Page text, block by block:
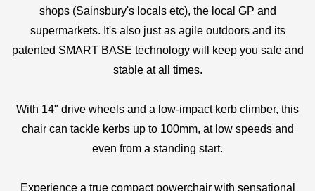
shops (Sainsbury's locals etc), the local GP and
supermarkets. It's also just as agile outdoors and its
patented SMART BASE technology will keep you safe and
stable at all times.
With 14" drive wheels and a low-impact kerb climber, this
chair can tackle kerbs up to 100mm, at low speeds and
even from a standing start.
Experience a true compact powerchair with sensational